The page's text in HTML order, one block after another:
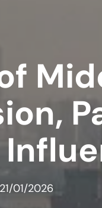
21/01/2026